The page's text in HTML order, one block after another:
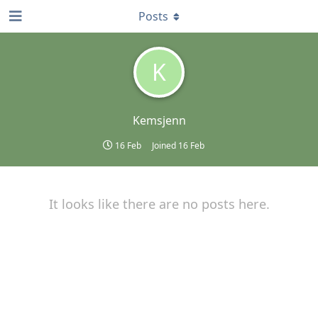
K
Kemsjenn
16 Feb Joined 16 Feb
Posts
It looks like there are no posts here.